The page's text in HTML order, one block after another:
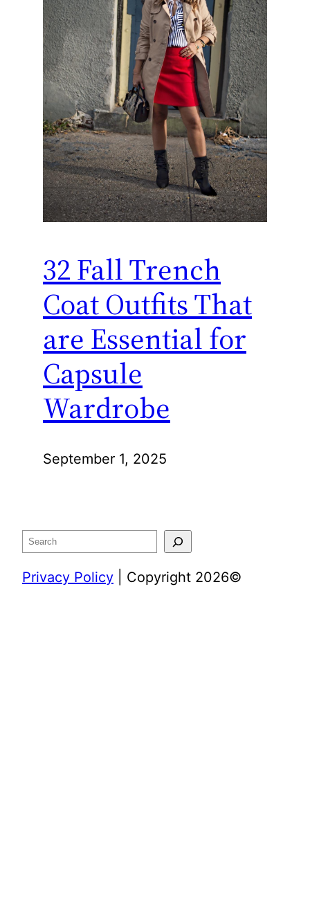
32 Fall Trench
Coat Outfits That
are Essential for
Capsule
Wardrobe
September 1, 2025
Search
Privacy Policy | Copyright 2026©